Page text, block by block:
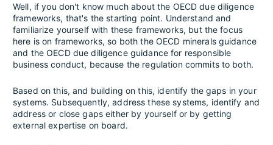
Well, if you don't know much about the OECD due diligence
frameworks, that's the starting point. Understand and
familiarize yourself with these frameworks, but the focus
here is on frameworks, so both the OECD minerals guidance
and the OECD due diligence guidance for responsible
business conduct, because the regulation commits to both.
Based on this, and building on this, identify the gaps in your
systems. Subsequently, address these systems, identify and
address or close gaps either by yourself or by getting
external expertise on board.